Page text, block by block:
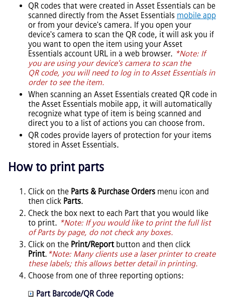
QR codes that were created in Asset Essentials can be
scanned directly from the Asset Essentials mobile app
or from your device's camera. If you open your
device's camera to scan the QR code, it will ask you if
you want to open the item using your Asset
Essentials account URL in a web browser. *Note: If
you are using your device's camera to scan the
QR code, you will need to log in to Asset Essentialsin
order to see the item.
When scanning an Asset Essentials created QR code in
the Asset Essentials mobile app, it will automatically
recognize what type of item is being scanned and
direct you to a list of actions you can choose from.
QR codes provide layers of protection for your items
stored in Asset Essentials.
How to print parts
Click on the Parts & Purchase Orders menu icon and
then click Parts.
Check the box next to each Part that you would like
to print. *Note: If you would like to print the full list
of Parts by page, do not check any boxes.
Click on the Print/Reportbutton and then click
Print. *Note: Many clients use a laser printer to create
these labels; this allows better detail in printing.
Choose from one of three reporting options:
Part Barcode/QR Code